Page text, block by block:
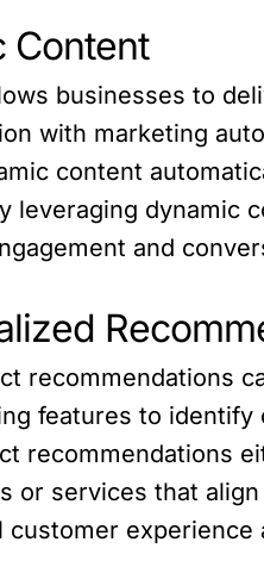
Content
businesses to
with marketing
content
leveraging dynamic
and
recommendations
features to
recommendations
or services that
customer experience